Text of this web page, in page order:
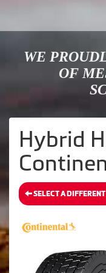
WE
OF
Hybrid
SELECT A